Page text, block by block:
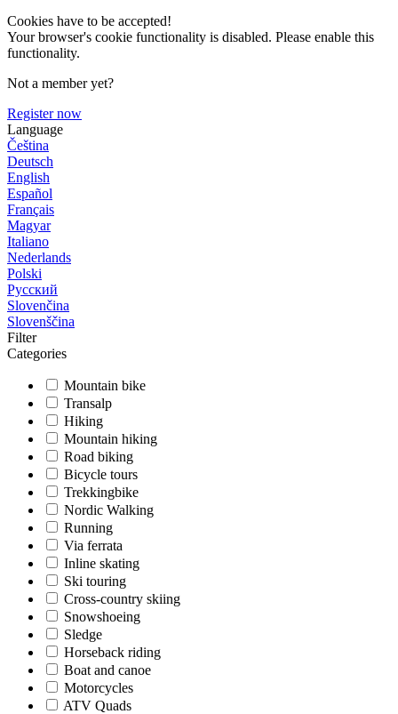
Cookies have to be accepted!
Your browser's cookie functionality is disabled. Please enable this
functionality.
Not a member yet?
Register now
Language
Čeština
Deutsch
English
Español
Français
Magyar
Italiano
Nederlands
Polski
Русский
Slovenčina
Slovenščina
Filter
Categories
Mountain bike
Transalp
Hiking
Mountain hiking
Road biking
Bicycle tours
Trekkingbike
Nordic Walking
Running
Via ferrata
Inline skating
Ski touring
Cross-country skiing
Snowshoeing
Sledge
Horseback riding
Boat and canoe
Motorcycles
ATV Quads